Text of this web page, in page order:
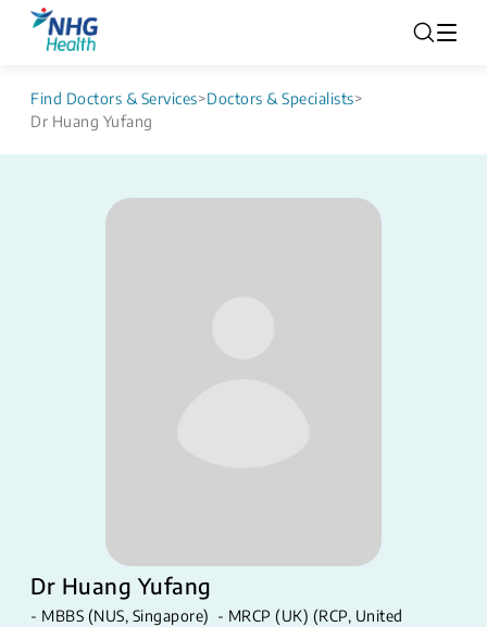
Find Doctors & Services>Doctors & Specialists>
Dr Huang Yufang
Dr Huang Yufang
- MBBS (NUS, Singapore) - MRCP (UK) (RCP, United